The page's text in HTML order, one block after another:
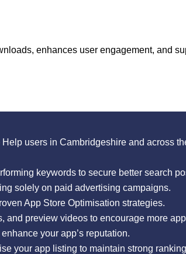
enhances user engagement, and
Help users in Cambridgeshire and across
keywords to secure better search
solely on paid advertising campaigns.
App Store Optimisation strategies.
and preview videos to encourage more
your app’s reputation.
your app listing to maintain strong